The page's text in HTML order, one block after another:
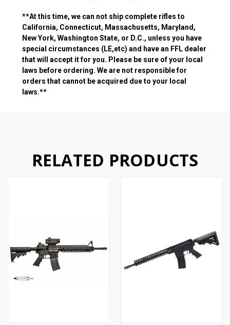
**At this time, we can not ship complete rifles to
California, Connecticut, Massachusetts, Maryland,
New York, Washington State, or D.C., unless you have
special circumstances (LE,etc) and have an FFL dealer
that will accept it for you. Please be sure of your local
laws before ordering. We are not responsible for
orders that cannot beacquired due to your local
laws.**
RELATED PRODUCTS